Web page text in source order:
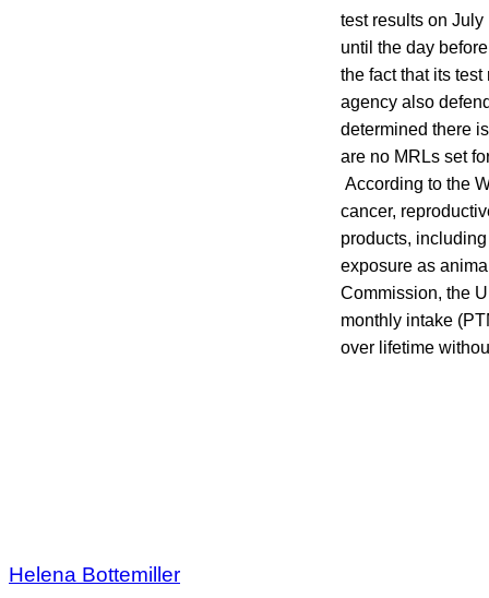
test results on
until the day
the fact that its
agency also
determined there
are no MRLs set
According to the
cancer,
products,
exposure as
Commission, the
monthly intake
over lifetime
Helena Bottemiller